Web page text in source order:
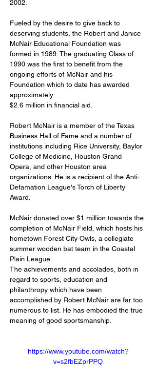
2002.
Fueled by the desire to give back to
deserving students, the Robert and Janice
McNair Educational Foundation was
formed in 1989. The graduating Class of
1990 was the first to benefit from the
ongoing efforts of McNair and his
Foundation which to date has awarded
approximately
$2.6 million in financial aid.
Robert McNair is a member of the Texas
Business Hall of Fame and a number of
institutions including Rice University, Baylor
College of Medicine, Houston Grand
Opera, and other Houston area
organizations. He is a recipient of the Anti-
Defamation League's Torch of Liberty
Award.
McNair donated over $1 million towards the
completion of McNair Field, which hosts his
hometown Forest City Owls, a collegiate
summer wooden bat team in the Coastal
Plain League.
The achievements and accolades, both in
regard to sports, education and
philanthropy which have been
accomplished by Robert McNair are far too
numerous to list. He has embodied the true
meaning of good sportsmanship.
https://www.youtube.com/watch?
v=s2fbEZprPPQ